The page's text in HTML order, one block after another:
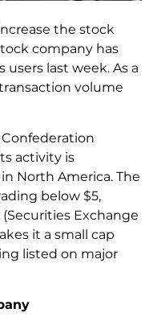
the stock
company has
last week. As a
volume
activity is
North America. The
below $5,
Exchange
it a small cap
listed on major